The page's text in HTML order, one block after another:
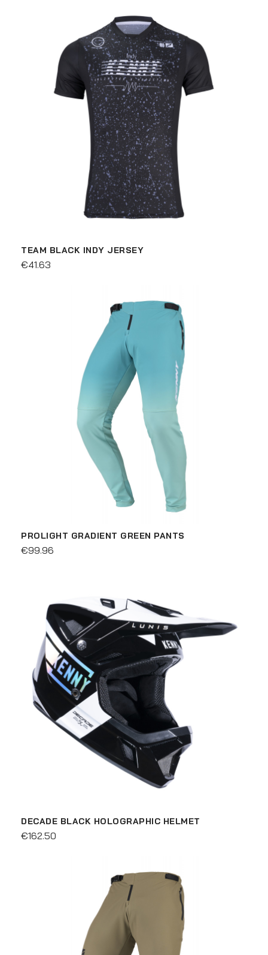
TEAM BLACK INDY JERSEY
€41.63
PROLIGHT GRADIENT GREEN PANTS
€99.96
DECADE BLACK HOLOGRAPHIC HELMET
€162.50